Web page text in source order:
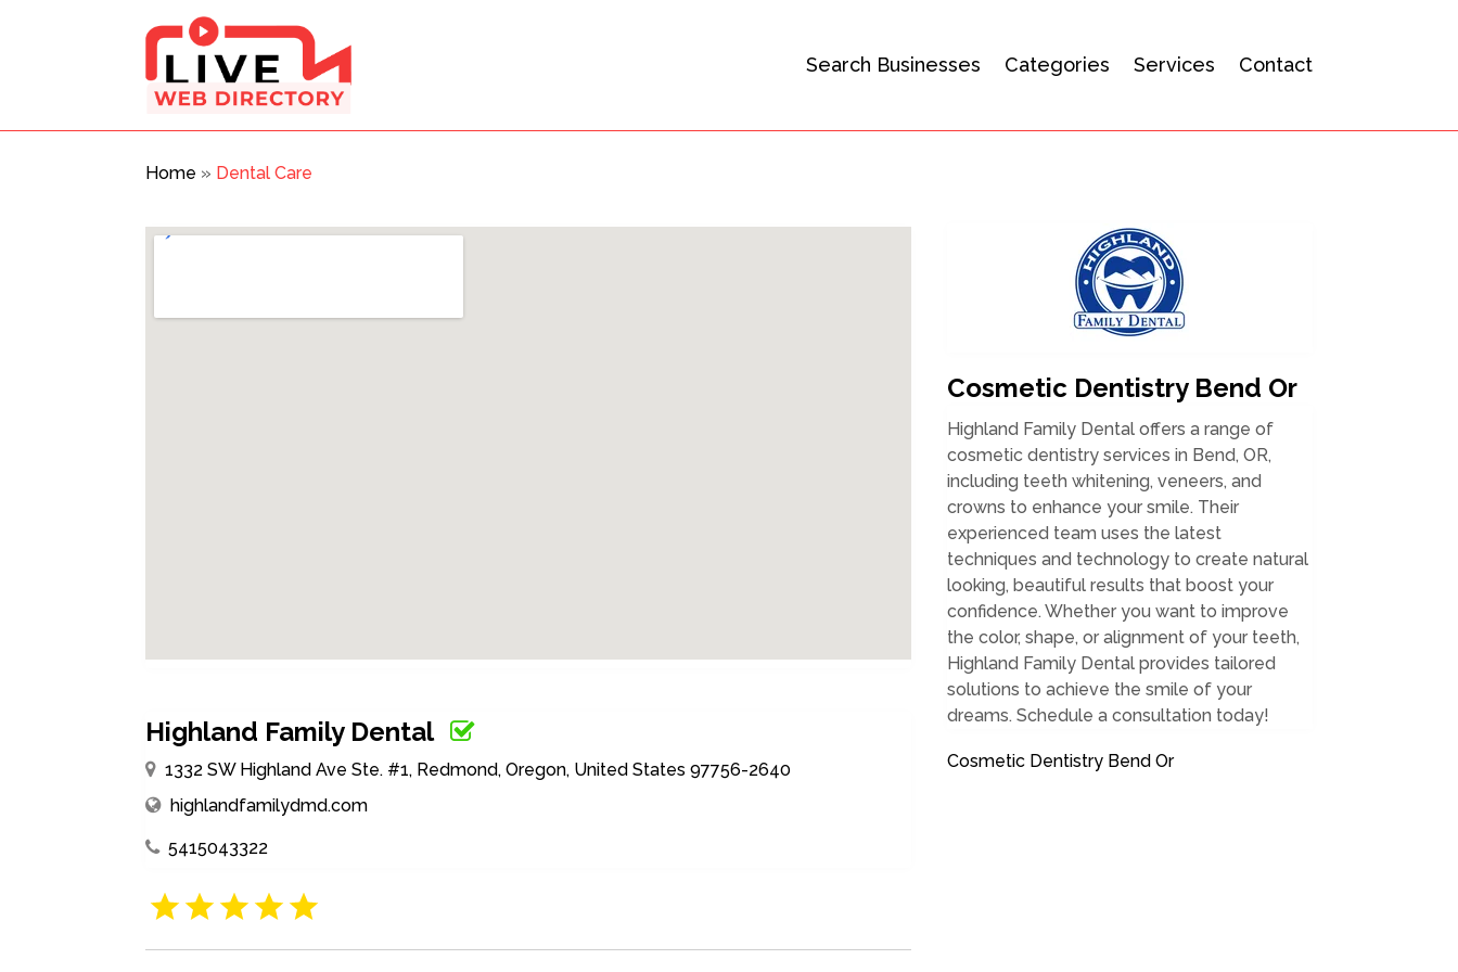
Search Businesses Categories Services Contact
Home » Dental Care
Highland Family Dental
1332 SW Highland Ave Ste. #1, Redmond, Oregon, United States 97756-2640
highlandfamilydmd.com
5415043322
Cosmetic Dentistry Bend Or
Highland Family Dental offers a range of
cosmetic dentistry services in Bend, OR,
including teeth whitening, veneers, and
crowns to enhance your smile. Their
experienced team uses the latest
techniques and technology to create natural
looking, beautiful results that boost your
confidence. Whether you want to improve
the color, shape, or alignment of your teeth,
Highland Family Dental provides tailored
solutions to achieve the smile of your
dreams. Schedule a consultation today!
Cosmetic Dentistry Bend Or